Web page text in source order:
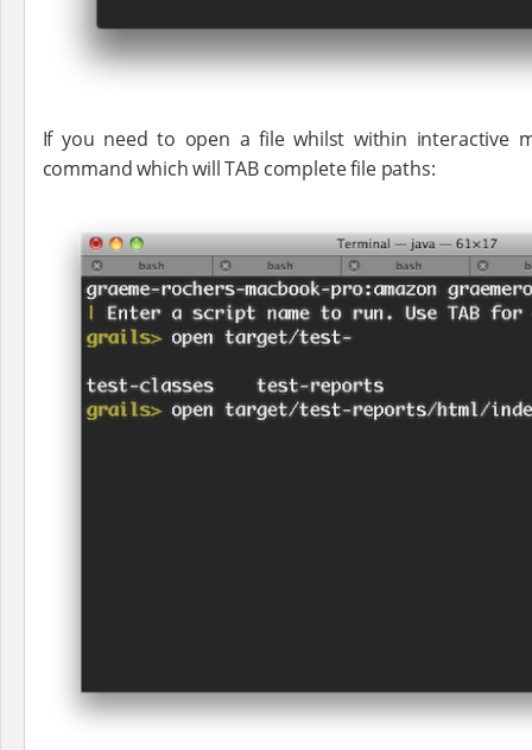
If you need to open a file whilst within interactive
command which will TAB complete file paths: